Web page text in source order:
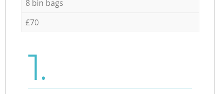
8 bin bags
£70
1.